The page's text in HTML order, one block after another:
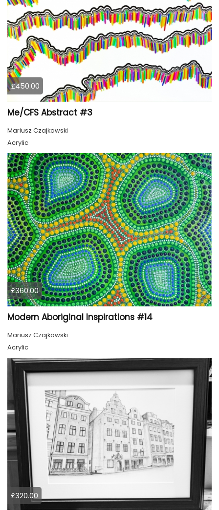
£450.00
Me/CFS Abstract #3
Mariusz Czajkowski
Acrylic
£360.00
Modern Aboriginal Inspirations #14
Mariusz Czajkowski
Acrylic
£320.00